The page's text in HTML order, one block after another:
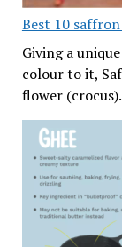
Best 10
Giving a
colour to it,
flower